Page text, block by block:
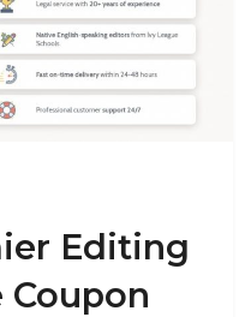
Editing
Coupon